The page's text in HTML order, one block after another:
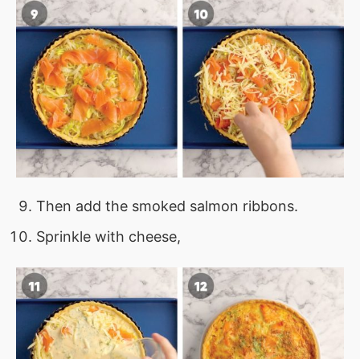
Then add the smoked salmon ribbons.
Sprinkle with cheese,